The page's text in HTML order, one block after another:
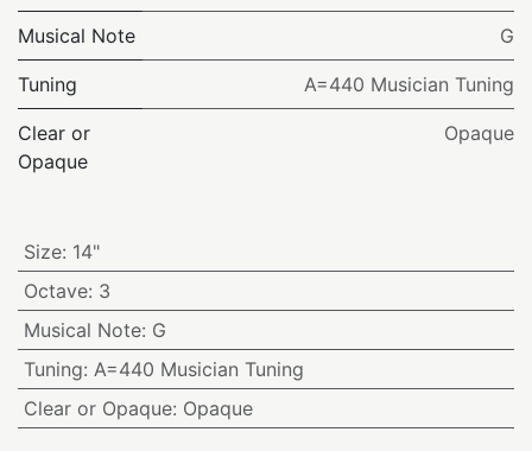
Musical Note G
Tuning A=440 Musician Tuning
Clear or
Opaque
Opaque
Size: 14"
Octave: 3
Musical Note: G
Tuning: A=440 Musician Tuning
Clear or Opaque: Opaque